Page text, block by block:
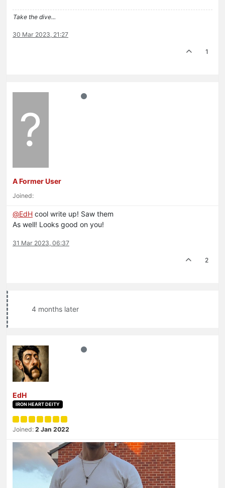
Take the dive...
30 Mar 2023, 21:27
1
?
A Former User
Joined:
@EdH cool write up! Saw them
As well! Looks good on you!
31 Mar 2023, 06:37
2
4 months later
EdH
IRON HEART DEITY
Joined: 2 Jan 2022